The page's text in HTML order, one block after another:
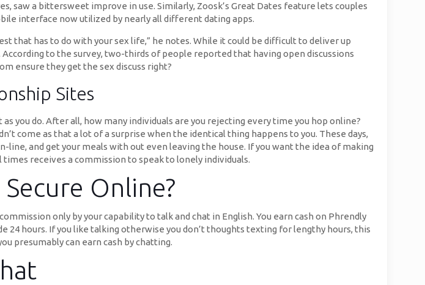
saw a bittersweet improve in use. Similarly, Zoosk’s Great Dates feature lets couples
interface now utilized by nearly all different dating apps.
that has to do with your sex life,” he notes. While it could be difficult to deliver up
to the survey, two-thirds of people reported that having open discussions
ensure they get the sex discuss right?
Sites
you do. After all, how many individuals are you rejecting every time you hop online?
come as that a lot of a surprise when the identical thing happens to you. These days,
and get your meals with out even leaving the house. If you want the idea of making
receives a commission to speak to lonely individuals.
Online?
only by your capability to talk and chat in English. You earn cash on Phrendly
24 hours. If you like talking otherwise you don’t thoughts texting for lengthy hours, this
presumably can earn cash by chatting.